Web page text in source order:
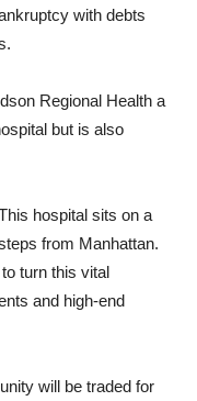
with debts
Regional Health a
but is also
hospital sits on a
from Manhattan.
turn this vital
and high-end
will be traded for